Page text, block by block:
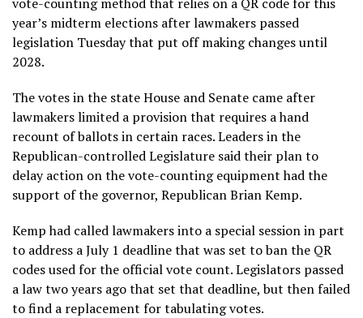
year’s midterm elections after lawmakers passed
legislation Tuesdaythat put offmaking changes until
2028.
The votes in the state House and Senate came after
lawmakers limited a provision that requires a hand
recount of ballots in certain races. Leaders in the
Republican-controlled Legislature said their plan to
delay action on the vote-counting equipment had the
support of the governor, Republican Brian Kemp.
Kemp had called lawmakers into a special session in part
to address a July 1 deadline that was set to ban the QR
codes used for the official vote count. Legislators passed
a law two years agothat set that deadline, but then failed
to find a replacement for tabulating votes.